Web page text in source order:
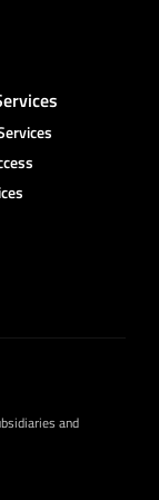
and